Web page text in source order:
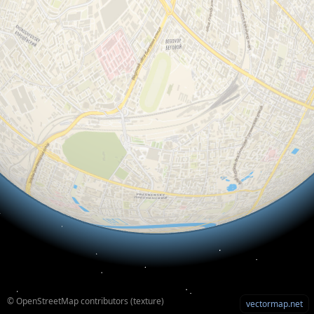
vectormap.net
© OpenStreetMap contributors (texture)